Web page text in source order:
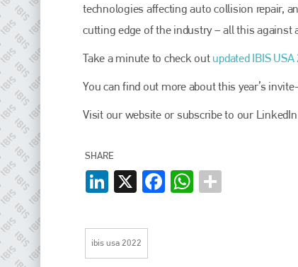
technologies affecting auto collision repair,
cutting edge of the industry – all this against
Take a minute to check out updated IBIS
You can find out more about this year’s
Visit our website or subscribe to our
SHARE
LinkedIn
X FacebookWhatsApp
ibis usa 2022
PHONE
+44 (0)1296 642800
info@plenham.co.uk